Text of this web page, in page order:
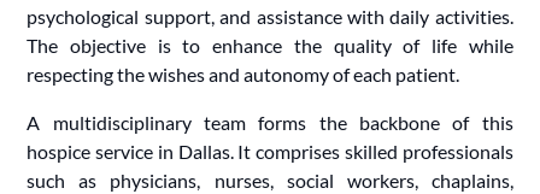
psychological support, and assistance with daily activities.
The objective is to enhance the quality of life while
respecting the wishes and autonomy of each patient.
A multidisciplinary team forms the backbone of this
hospice service in Dallas. It comprises skilled professionals
such as physicians, nurses, social workers, chaplains,